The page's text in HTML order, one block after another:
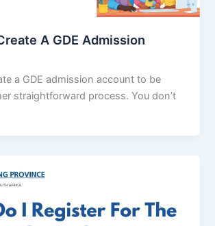
A GDE Admission
a GDE admission account to be
straightforward process. You don’t